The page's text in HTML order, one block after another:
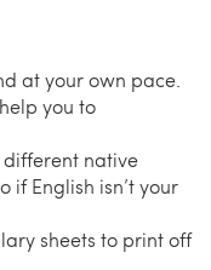
at your own pace.
you to
native
if English isn’t your
sheets to print off